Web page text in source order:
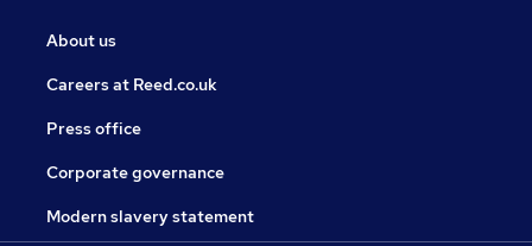
About us
Careers at Reed.co.uk
Press office
Corporate governance
Modern slavery statement